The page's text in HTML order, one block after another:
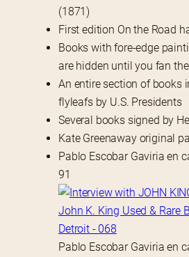
(1871)
First edition On the Road
Books with fore-edge
are hidden until you fan
An entire section of books
flyleafs by U.S. Presidents
Several books signed by
Kate Greenaway original
Pablo Escobar Gaviria en
91
Pablo Escobar Gaviria en